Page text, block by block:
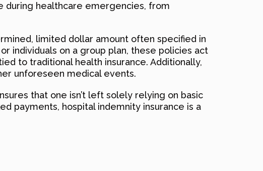
during healthcare emergencies, from
limited dollar amount often specified in
individuals on a group plan, these policies act
to traditional health insurance. Additionally,
unforeseen medical events.
that one isn’t left solely relying on basic
payments, hospital indemnity insurance is a